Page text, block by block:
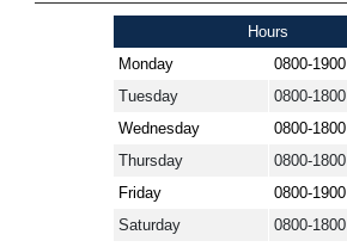
Hours
Monday
0800-1900
Tuesday
0800-1800
Wednesday
0800-1800
Thursday
0800-1800
Friday
0800-1900
Saturday
0800-1800